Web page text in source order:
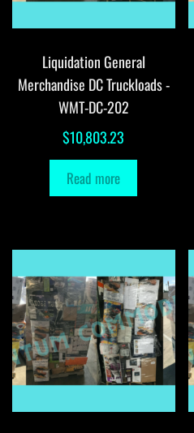
Liquidation General
Merchandise DC Truckloads -
WMT-DC-202
$10,803.23
Read more